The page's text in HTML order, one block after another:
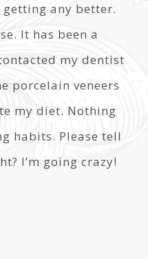
getting any better.
It has been a
my dentist
porcelain veneers
my diet. Nothing
habits. Please tell
I’m going crazy!